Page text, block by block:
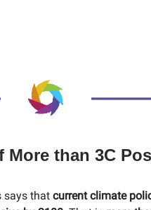
than 3C
says that current climate